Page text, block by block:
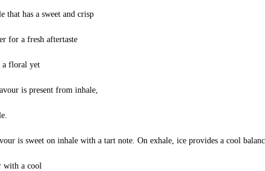
has a sweet and crisp
for a fresh aftertaste
a floral yet
is present from inhale,
is sweet on inhale with a tart note. On exhale, ice provides a cool
with a cool